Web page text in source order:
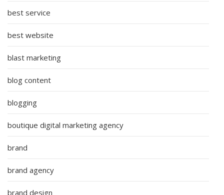
best service
best website
blast marketing
blog content
blogging
boutique digital marketing agency
brand
brand agency
brand design